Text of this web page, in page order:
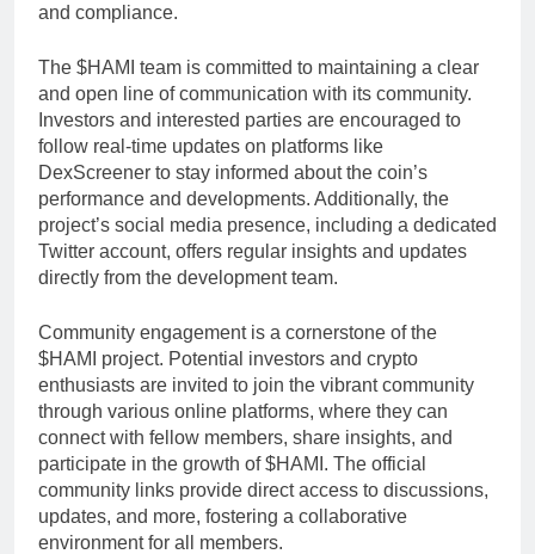
and compliance.
The $HAMI team is committed to maintaining a clear
and open line of communication with its community.
Investors and interested parties are encouraged to
follow real-time updates on platforms like
DexScreener to stay informed about the coin’s
performance and developments. Additionally, the
project’s social media presence, including a dedicated
Twitter account, offers regular insights and updates
directly from the development team.
Community engagement is a cornerstone of the
$HAMI project. Potential investors and crypto
enthusiasts are invited to join the vibrant community
through various online platforms, where they can
connect with fellow members, share insights, and
participate in the growth of $HAMI. The official
community links provide direct access to discussions,
updates, and more, fostering a collaborative
environment for all members.